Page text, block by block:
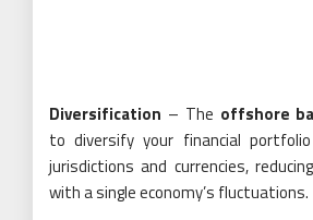
Diversification – The offshore
to diversify your financial
jurisdictions and currencies,
with a single economy’s fluctuations.